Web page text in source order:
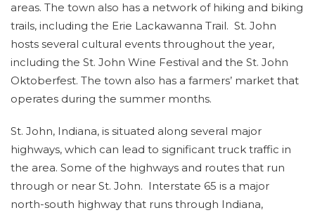
areas. The town also has a network of hiking and biking
trails, including the Erie Lackawanna Trail. St. John
hosts several cultural events throughout the year,
including the St. John Wine Festival and the St. John
Oktoberfest. The town also has a farmers’ market that
operates during the summer months.
St. John, Indiana, is situated along several major
highways, which can lead to significant truck traffic in
the area. Some of the highways and routes that run
through or near St. John. Interstate 65 is a major
north-south highway that runs through Indiana,